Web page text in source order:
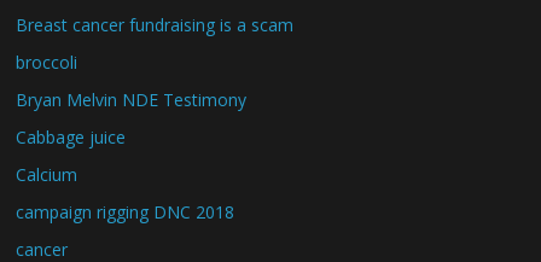
Breast cancer fundraising is a scam
broccoli
Bryan Melvin NDE Testimony
Cabbage juice
Calcium
campaign rigging DNC 2018
cancer